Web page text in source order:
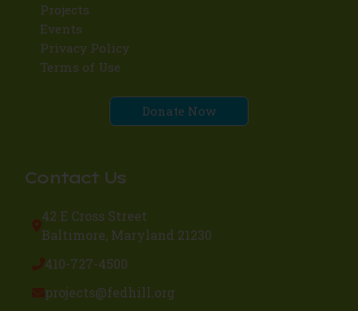
Projects
Events
Privacy Policy
Terms of Use
Donate Now
Contact Us
42 E Cross Street
Baltimore, Maryland 21230
410-727-4500
projects@fedhill.org